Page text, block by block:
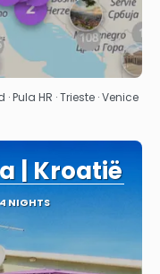
Pula HR · Trieste · Venice
| Kroatië
NIGHTS